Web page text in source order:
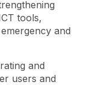
tools,
and
and
users and